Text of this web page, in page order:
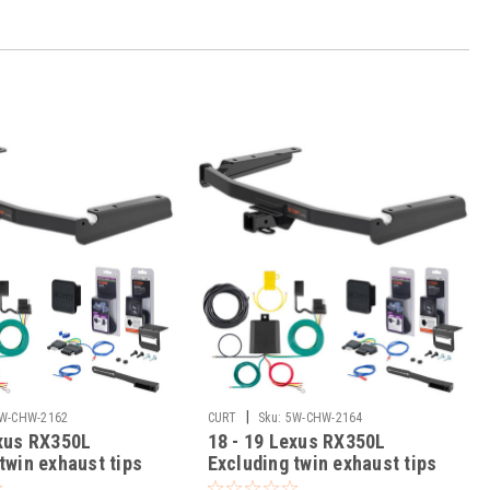
CHW-2162
RX350L
exhaust tips
3 Trailer Tow
CURT Sku: 5W-CHW-2164
18 - 19 Lexus RX350L
Excluding twin exhaust tips
Curt 2" Class 3 Trailer Tow